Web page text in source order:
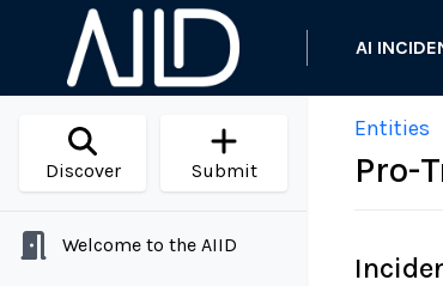
AI
Discover Submit
Welcome to the AIID
Entities
Pro-